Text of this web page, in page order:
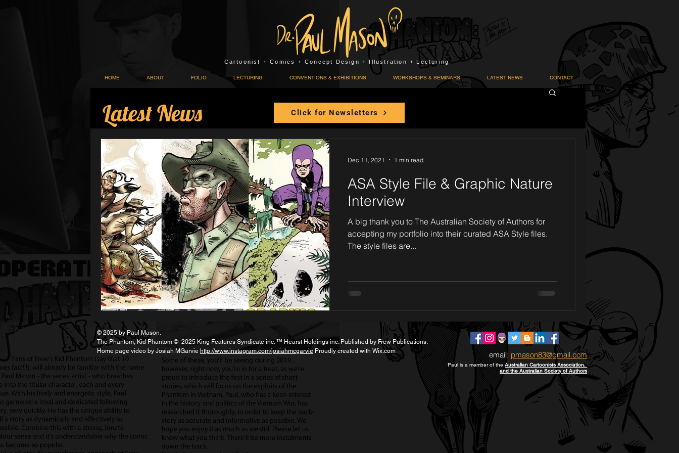
Cartoonist + Comics + Concept Design + Illustration + Lecturing
HOME ABOUT FOLIO LECTURING CONVENTIONS & EXHIBITIONS WORKSHOPS & SEMINARS LATEST NEWS CONTACT
ASA Style File & Graphic Nature
Interview
A big thank you to The Australian Society of Authors for
accepting my portfolio into their curated ASA Style files.
The style files are...
Dec 11, 2021 1 min read
Latest News Click for Newsletters
© 2025 by Paul Mason.
The Phantom, Kid Phantom © 2025 King Features Syndicate inc. ™ Hearst Holdings inc. Published by Frew Publications.
Home page video by Josiah MGarvie http://www.instagram.com/josiahmcgarvie Proudly created with Wix.com email: pmason83@gmail.com
Paul is a member of theAustralian Cartoonists Association.
and the Australian Society of Authors